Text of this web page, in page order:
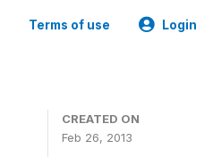
Terms of use Login
CREATED ON
Feb 26, 2013